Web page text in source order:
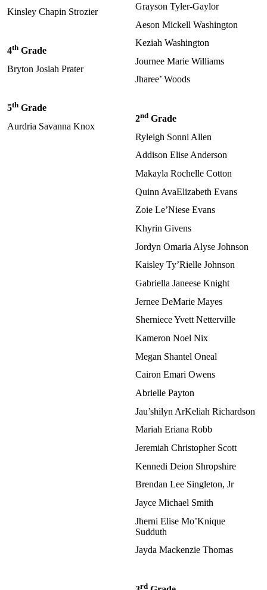
Kinsley Chapin Strozier
4th Grade
Bryton Josiah Prater
5th Grade
Aurdria Savanna Knox
Grayson Tyler-Gaylor
Aeson Mickell Washington
Keziah Washington
Journee Marie Williams
Jharee’ Woods
2nd Grade
Ryleigh Sonni Allen
Addison Elise Anderson
Makayla Rochelle Cotton
Quinn AvaElizabeth Evans
Zoie Le’Niese Evans
Khyrin Givens
Jordyn Omaria Alyse Johnson
Kaisley Ty’Rielle Johnson
Gabriella Janeese Knight
Jernee DeMarie Mayes
Sherniece Yvett Netterville
Kameron Noel Nix
Megan Shantel Oneal
Cairon Emari Owens
Abrielle Payton
Jau’shilyn ArKeliah Richardson
Mariah Eriana Robb
Jeremiah Christopher Scott
Kennedi Deion Shropshire
Brendan Lee Singleton, Jr
Jayce Michael Smith
Jherni Elise Mo’Knique
Sudduth
Jayda Mackenzie Thomas
rd